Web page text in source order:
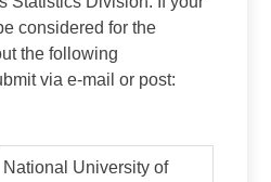
considered for the
the following
via e-mail or post:
National University of